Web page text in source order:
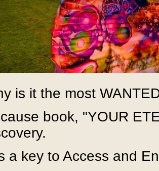
is it the most
book, "YOUR
a key to Access and